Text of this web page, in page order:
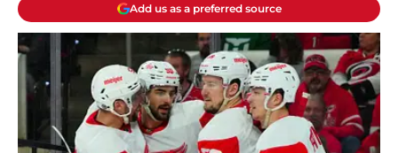
Add us as a preferred source